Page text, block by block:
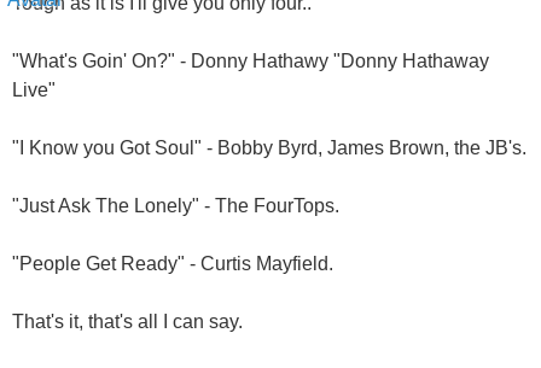
"What's Goin' On?" - Donny Hathawy "Donny Hathaway
Live"
"I Know you Got Soul" - Bobby Byrd, James Brown, the JB's.
"Just Ask The Lonely" - The FourTops.
"People Get Ready" - Curtis Mayfield.
That's it, that's all I can say.